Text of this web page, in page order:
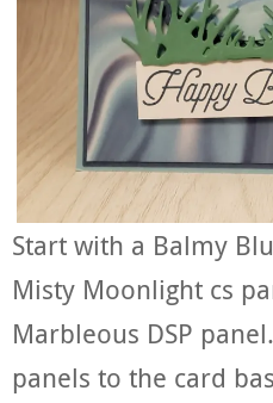
Start with a Balmy
Misty Moonlight cs
Marbleous DSP
panels to the card